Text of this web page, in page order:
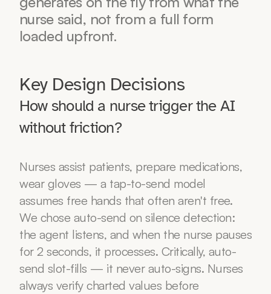
nurse said, not from a full form
loaded upfront.
Key Design Decisions
How should a nurse trigger the AI
without friction?
Nurses assist patients, prepare medications,
wear gloves — a tap-to-send model
assumes free hands that often aren't free.
We chose auto-send on silence detection:
the agent listens, and when the nurse pauses
for 2 seconds, it processes. Critically, auto-
send slot-fills — it never auto-signs. Nurses
always verify charted values before